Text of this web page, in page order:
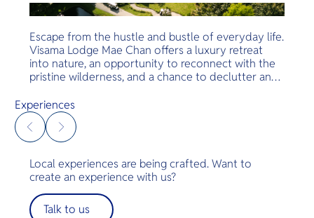
Escape from the hustle and bustle of everyday life.
Visama Lodge Mae Chan offers a luxury retreat
into nature, an opportunity to reconnect with the
pristine wilderness, and a chance to declutter and
living well.
Experiences
Local experiences are being crafted. Want to
create an experience with us?
Talk to us